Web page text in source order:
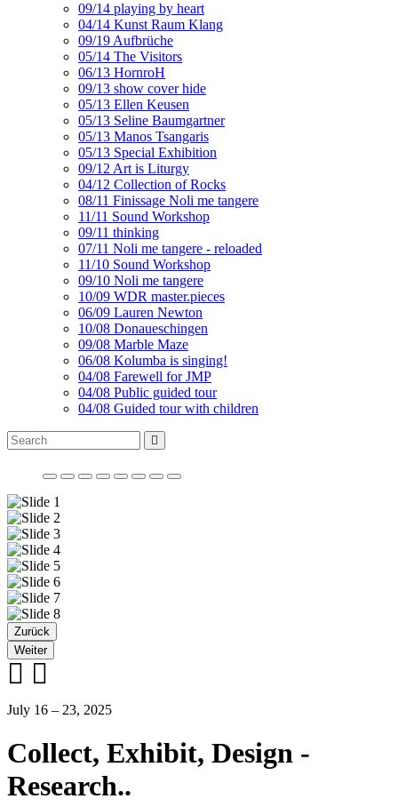
09/14 playing by heart
04/14 Kunst Raum Klang
09/19 Aufbrüche
05/14 The Visitors
06/13 HornroH
09/13 show cover hide
05/13 Ellen Keusen
05/13 Seline Baumgartner
05/13 Manos Tsangaris
05/13 Special Exhibition
09/12 Art is Liturgy
04/12 Collection of Rocks
08/11 Finissage Noli me tangere
11/11 Sound Workshop
09/11 thinking
07/11 Noli me tangere - reloaded
11/10 Sound Workshop
09/10 Noli me tangere
10/09 WDR master.pieces
06/09 Lauren Newton
10/08 Donaueschingen
09/08 Marble Maze
06/08 Kolumba is singing!
04/08 Farewell for JMP
04/08 Public guided tour
04/08 Guided tour with children
Zurück
Weiter
July 16 – 23, 2025
Collect, Exhibit, Design -
Research..